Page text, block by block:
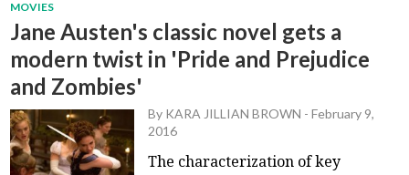
MOVIES
Jane Austen's classic novel gets a
modern twist in 'Pride and Prejudice
and Zombies'
By KARA JILLIAN BROWN -February 9,
2016
The characterization of key